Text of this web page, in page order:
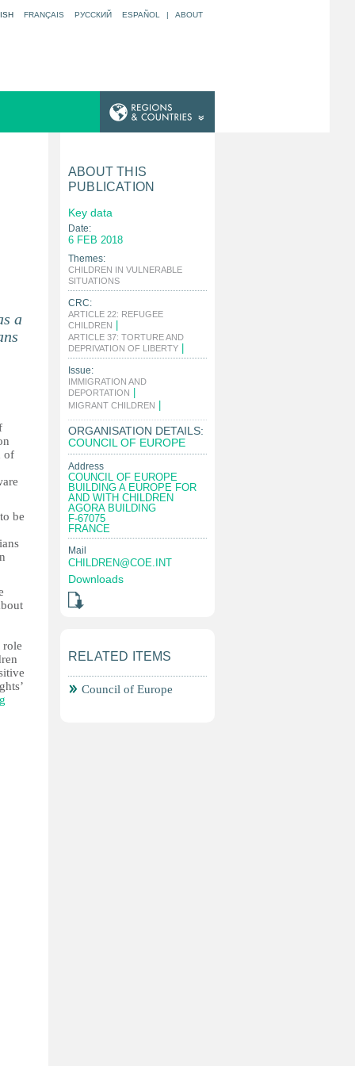
FRANÇAIS РУССКИЙ ESPAÑOL | ABOUT
a
of
be
role
ABOUT THIS
PUBLICATION
Key data
Date:
6 FEB 2018
Themes:
CHILDREN IN VULNERABLE
SITUATIONS
CRC:
ARTICLE 22: REFUGEE
CHILDREN
ARTICLE 37: TORTURE AND
DEPRIVATION OF LIBERTY
Issue:
IMMIGRATION AND
DEPORTATION
MIGRANT CHILDREN
ORGANISATION DETAILS:
COUNCIL OF EUROPE
Address
COUNCIL OF EUROPE
BUILDING A EUROPE FOR
AND WITH CHILDREN
AGORA BUILDING
F-67075
FRANCE
Mail
CHILDREN@COE.INT
Downloads
RELATED ITEMS
Council of Europe